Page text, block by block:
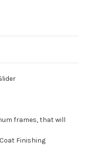
frames, that will
Finishing